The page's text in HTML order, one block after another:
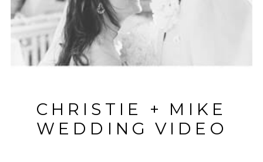
CHRISTIE + MIKE
WEDDING VIDEO